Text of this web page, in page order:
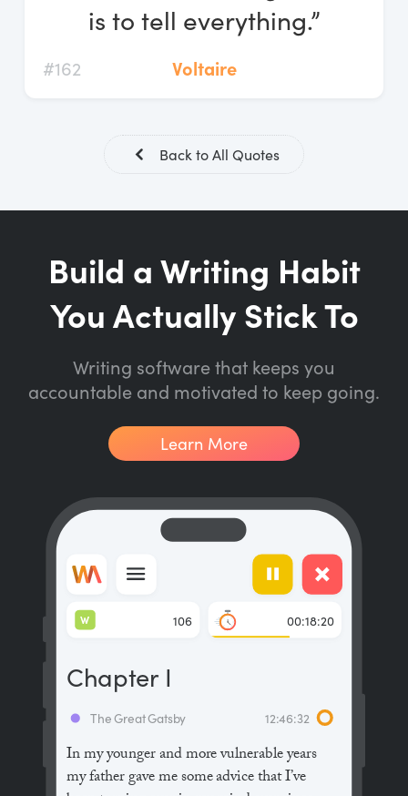
Start Free Trialis to tell everything.”
#162 Voltaire
Back to All Quotes
Build a Writing Habit
You Actually Stick To
Writing software that keeps you
accountable and motivated to keep going.
Learn More
In my younger and more vulnerable years
my father gave me some advice that I’ve
The Great Gatsby 12:46:32
Chapter I
106
W 00:18:20